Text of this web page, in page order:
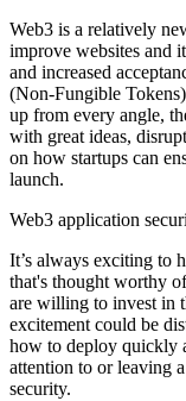
Web3 is a relatively
improve websites and
and increased
(Non-Fungible
up from every angle,
with great ideas,
on how startups can
launch.
Web3 application
It’s always exciting to
that's thought worthy
are willing to invest in
excitement could be
how to deploy quickly
attention to or leaving
security.